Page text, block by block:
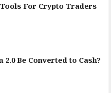
For Crypto Traders
2.0 Be Converted to Cash?